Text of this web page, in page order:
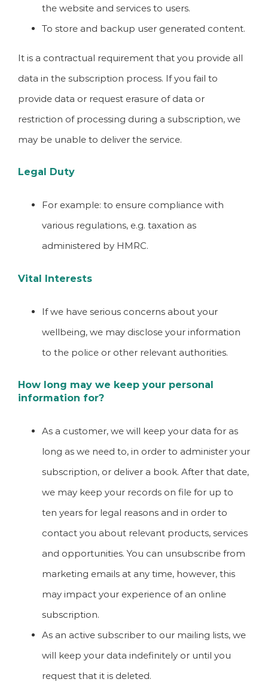
the website and services to users.
To store and backup user generated content.
It is a contractual requirement that you provide all
data in the subscription process. If you fail to
provide data or request erasure of data or
restriction of processing during a subscription, we
may be unable to deliver the service.
Legal Duty
For example: to ensure compliance with
various regulations, e.g. taxation as
administered by HMRC.
Vital Interests
If we have serious concerns about your
wellbeing, we may disclose your information
to the police or other relevant authorities.
How long may we keep your personal
information for?
As a customer, we will keep your data for as
long as we need to, in order to administer your
subscription, or deliver a book. After that date,
we may keep your records on file for up to
ten years for legal reasons and in order to
contact you about relevant products, services
and opportunities. You can unsubscribe from
marketing emails at any time, however, this
may impact your experience of an online
subscription.
As an active subscriber to our mailing lists, we
will keep your data indefinitely or until you
request that it is deleted.